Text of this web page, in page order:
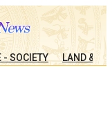
- SOCIETY LAND &